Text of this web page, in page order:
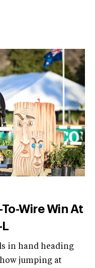
Wire Win At
in hand heading
jumping at